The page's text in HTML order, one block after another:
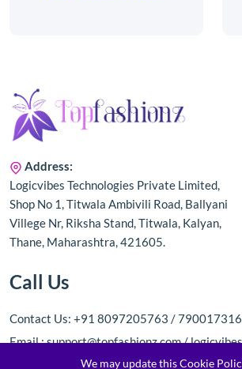
Address:
Logicvibes Technologies Private Limited,
Shop No 1, Titwala Ambivili Road, Ballyani
Villege Nr, Riksha Stand, Titwala, Kalyan,
Thane, Maharashtra, 421605.
Call Us
Contact Us: +91 8097205763 /
Email : support@topfashionz.com /
We may update this Cookie